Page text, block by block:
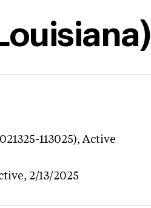
113025),Active
2/13/2025